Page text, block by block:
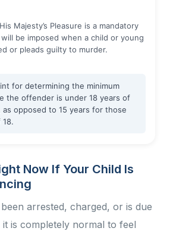
Majesty’s Pleasure is a mandatory
be imposed when a child or young
or pleads guilty to murder.
for determining the minimum
the offender is under 18 years of
as opposed to 15 years for those
Now If Your Child Is
arrested, charged, or is due
is completely normal to feel